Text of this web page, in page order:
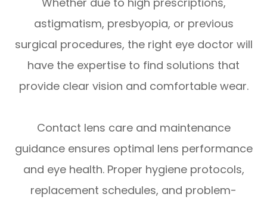
astigmatism, presbyopia, or previous
surgical procedures, the right eye doctor will
have the expertise to find solutions that
provide clear vision and comfortable wear.
Contact lens care and maintenance
guidance ensures optimal lens performance
and eye health. Proper hygiene protocols,
replacement schedules, and problem-